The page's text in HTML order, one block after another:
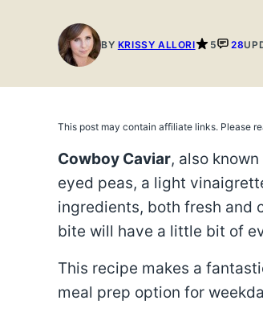
BY KRISSY ALLORI 5 28
This post may contain affiliate links. Please
Cowboy Caviar, also
eyed peas, a light
ingredients, both fresh and
bite will have a little bit of
This recipe makes a
meal prep option for